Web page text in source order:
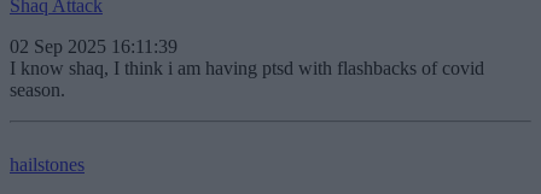
Shaq Attack
02 Sep 2025 16:11:39
I know shaq, I think i am having ptsd with flashbacks of covid
season.
hailstones